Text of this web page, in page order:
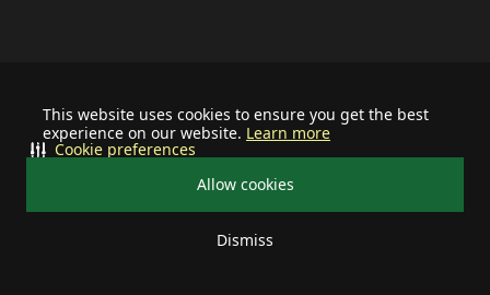
This website uses cookies to ensure you get the best
experience on our website. Learn more
Allow cookies
Dismiss
Cookie preferences